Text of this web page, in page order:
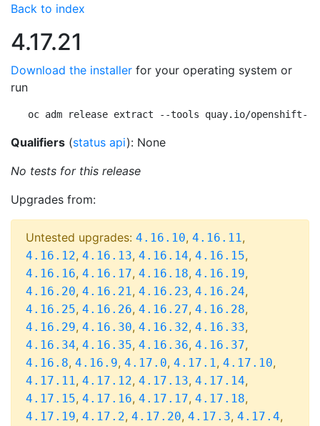
Back to index
4.17.21
Download the installer for your operating system or
run
oc adm release extract --tools quay.io/openshift-
Qualifiers (status api): None
No tests for this release
Upgrades from:
Untested upgrades: 4.16.10, 4.16.11,
4.16.12, 4.16.13, 4.16.14, 4.16.15,
4.16.16, 4.16.17, 4.16.18, 4.16.19,
4.16.20, 4.16.21, 4.16.23, 4.16.24,
4.16.25, 4.16.26, 4.16.27, 4.16.28,
4.16.29, 4.16.30, 4.16.32, 4.16.33,
4.16.34, 4.16.35, 4.16.36, 4.16.37,
4.16.8, 4.16.9, 4.17.0, 4.17.1, 4.17.10,
4.17.11, 4.17.12, 4.17.13, 4.17.14,
4.17.15, 4.17.16, 4.17.17, 4.17.18,
4.17.19, 4.17.2, 4.17.20, 4.17.3, 4.17.4,